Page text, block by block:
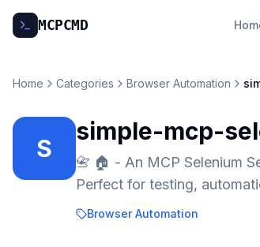
MCPCMD
Home Categories Browser Automation
S
simple-mcp-
📇 🏠 - An MCP Selenium
Perfect for testing,
Browser Automation